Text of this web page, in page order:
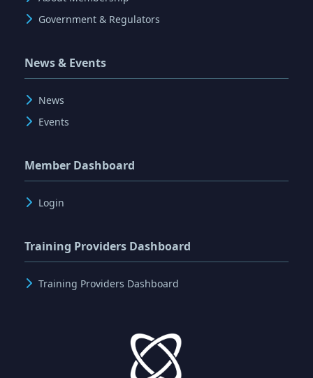
Government & Regulators
News & Events
News
Events
Member Dashboard
Login
Training Providers Dashboard
Training Providers Dashboard